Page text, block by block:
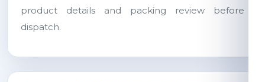
product details and packing review before
dispatch.